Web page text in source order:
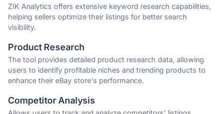
ZIK Analytics offers extensive keyword research capabilities,
helping sellers optimize their listings for better search
visibility.
Product Research
The tool provides detailed product research data, allowing
users to identify profitable niches and trending products to
enhance their eBay store's performance.
Competitor Analysis